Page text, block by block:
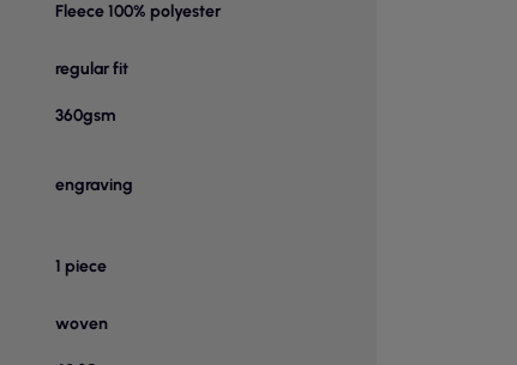
Fleece 100% polyester
regular fit
360gsm
engraving
1 piece
woven